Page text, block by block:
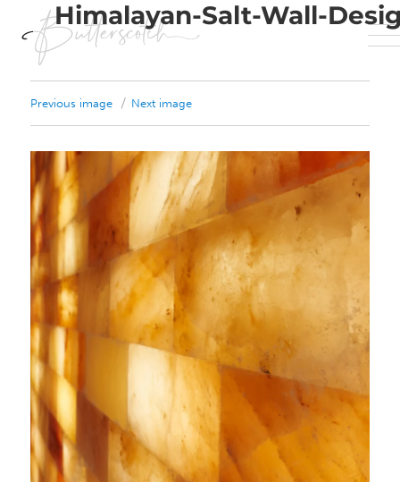
Previous image Next image
Himalayan-Salt-Wall-